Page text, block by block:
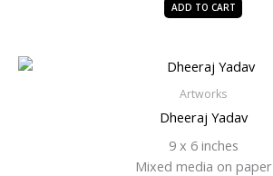
ADD TO CART
Artworks
Dheeraj Yadav
9 x 6 inches
Mixed media on paper